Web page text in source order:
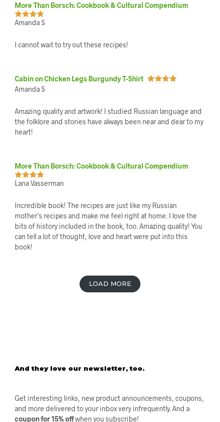
Rated5out
More Than Borsch: Cookbook & Cultural Compendium
Amanda S
I cannot wait to try out these recipes!
Cabin on Chicken Legs Burgundy T-Shirt
Amanda S
Amazing quality and artwork! I studied Russian language and
the folklore and stories have always been near and dear to my
heart!
Rated5out
More Than Borsch: Cookbook & Cultural Compendium
Lana Vasserman
Incredible book! The recipes are just like my Russian
mother’s recipes and make me feel right at home. I love the
bits of history included in the book, too. Amazing quality! You
can tell a lot of thought, love and heart were put into this
book!
LOAD MOREL
O
W
S
And they love our newsletter, too.
Get interesting links, new product announcements, coupons,
and more delivered to your inbox very infrequently. And a
coupon for 15% offwhen you subscribe!